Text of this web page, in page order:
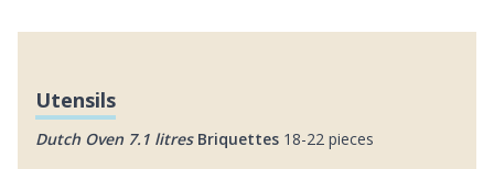
Utensils
Dutch Oven 7.1 litres Briquettes 18-22 pieces